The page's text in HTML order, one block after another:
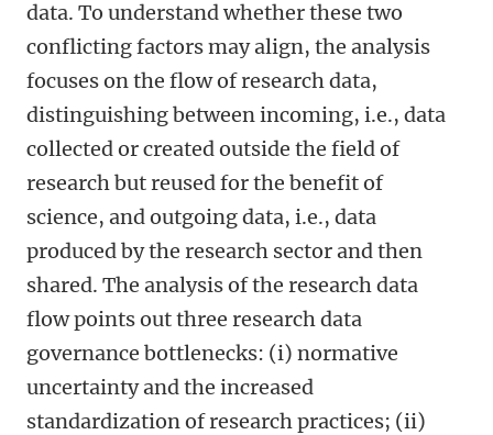
data. To understand whether these two
conflicting factors may align, the analysis
focuses on the flow of research data,
distinguishing between incoming, i.e., data
collected or created outside the field of
research but reused for the benefit of
science, and outgoing data, i.e., data
produced by the research sector and then
shared. The analysis of the research data
flow points out three research data
governance bottlenecks: (i) normative
uncertainty and the increased
standardization of research practices; (ii)